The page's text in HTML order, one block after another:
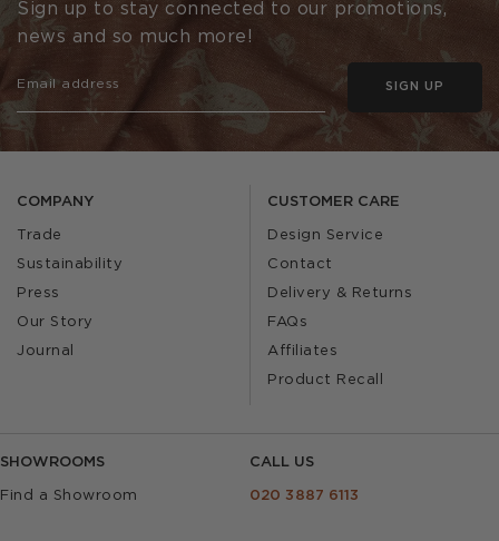
COMPANY
Trade
Sustainability
Press
Our Story
Journal
CUSTOMER CARE
Design Service
Contact
Delivery & Returns
FAQs
Affiliates
Product Recall
SHOWROOMS
Find a Showroom
CALL US
020 3887 6113
Sign up to stay connected to our promotions,
news and so much more!
SIGN UP